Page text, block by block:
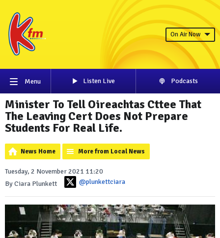
On Air Now
Menu Listen Live Podcasts
Minister To Tell Oireachtas Cttee That
The Leaving Cert Does Not Prepare
Students For Real Life.
News Home More from Local News
Tuesday, 2 November 2021 11:20
By Ciara Plunkett
@plunkettciara